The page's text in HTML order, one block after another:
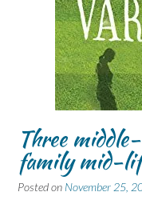
Three
family mid-
Posted on November 25,